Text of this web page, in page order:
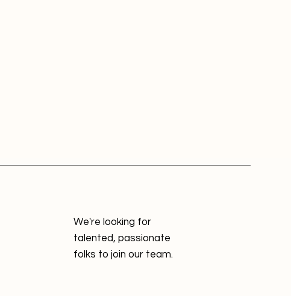
We're looking for
talented, passionate
folks to join our team.